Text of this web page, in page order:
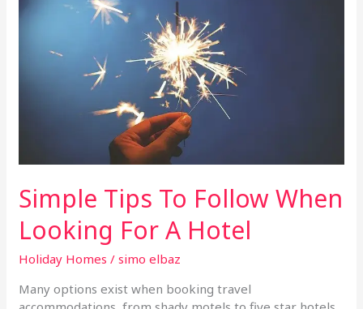
Simple Tips To Follow When
Looking For A Hotel
Holiday Homes /simo elbaz
Many options exist when booking travel
Follow